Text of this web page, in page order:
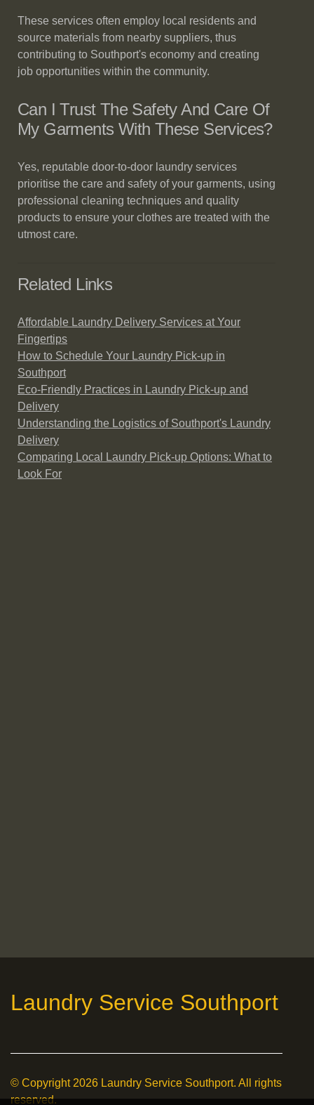
These services often employ local residents and
source materials from nearby suppliers, thus
contributing to Southport's economy and creating
job opportunities within the community.
Can I Trust The Safety And Care Of
My Garments With These Services?
Yes, reputable door-to-door laundry services
prioritise the care and safety of your garments, using
professional cleaning techniques and quality
products to ensure your clothes are treated with the
utmost care.
Related Links
Affordable Laundry Delivery Services at Your
Fingertips
How to Schedule Your Laundry Pick-up in
Southport
Eco-Friendly Practices in Laundry Pick-up and
Delivery
Understanding the Logistics of Southport's Laundry
Delivery
Comparing Local Laundry Pick-up Options: What to
Look For
Laundry Service Southport
© Copyright 2026 Laundry Service Southport. All rights
reserved.